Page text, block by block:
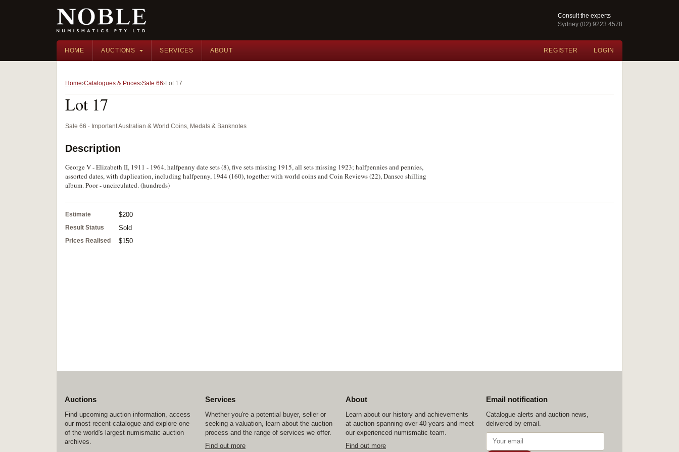
Consult the experts
Sydney (02) 9223 4578
HOME AUCTIONS SERVICES ABOUT REGISTER LOGIN
Home Catalogues & Prices Sale 66 Lot 17
Lot 17
Sale 66 · Important Australian & World Coins, Medals & Banknotes
Description
George V - Elizabeth II, 1911 - 1964, halfpenny date sets (8), five sets missing 1915, all sets missing 1923; halfpennies and pennies,
assorted dates, with duplication, including halfpenny, 1944 (160), together with world coins and Coin Reviews (22), Dansco shilling
album. Poor - uncirculated. (hundreds)
Estimate $200
Result Status Sold
Prices Realised $150
Auctions
Find upcoming auction information, access
our most recent catalogue and explore one
of the world's largest numismatic auction
archives.
Services
Whether you're a potential buyer, seller or
seeking a valuation, learn about the auction
process and the range of services we offer.
Find out more
About
Learn about our history and achievements
at auction spanning over 40 years and meet
our experienced numismatic team.
Find out more
Email notification
Catalogue alerts and auction news,
delivered by email.